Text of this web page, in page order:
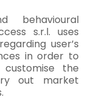
behavioural
s.r.l. uses
user’s
in order to
the
out market